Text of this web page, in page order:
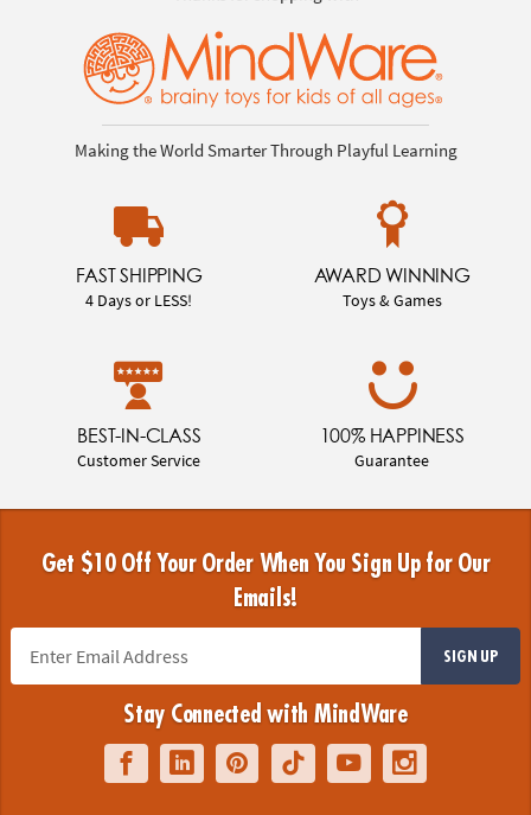
Making the World Smarter Through Playful Learning
FAST SHIPPING
4 Days or LESS!
AWARD WINNING
Toys & Games
BEST-IN-CLASS
Customer Service
100% HAPPINESS
Guarantee
Get $10 Off Your Order When You Sign Up for Our
Emails!
SIGN UP
Stay Connected with MindWare